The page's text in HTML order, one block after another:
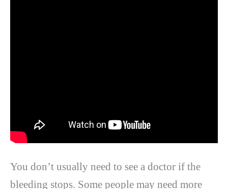
You don’t usually need to see a doctor if the
bleeding stops. Some people may need more